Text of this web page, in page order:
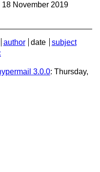
18 November 2019
author date
subject
3.0.0: Thursday,